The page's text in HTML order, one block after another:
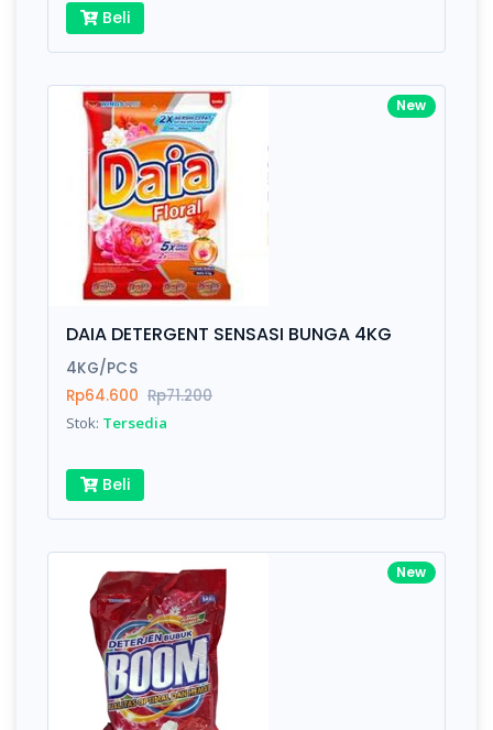
Beli
New
DAIA DETERGENT SENSASI BUNGA 4KG
4KG/PCS
Rp64.600 Rp71.200
Stok: Tersedia
Beli
New